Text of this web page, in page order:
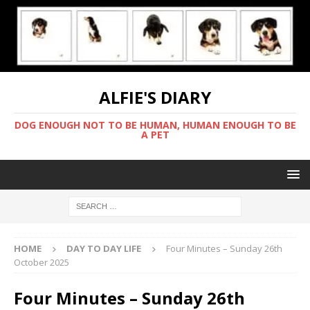
ALFIE'S DIARY
DOG ENOUGH NOT TO BE HUMAN, HUMAN ENOUGH TO BE
A PET
HOME DAY TO DAY LIFE
Four Minutes – Sunday 26th
October 2025
Four Minutes – Sunday 26th